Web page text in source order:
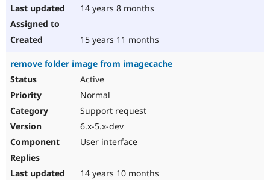
14 years 8 months
15 years 11 months
remove folder image from imagecache
Active
Normal
Support request
6.x-5.x-dev
User interface
14 years 10 months